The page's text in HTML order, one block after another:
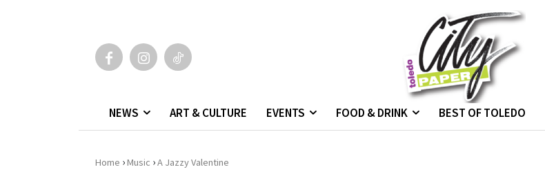
NEWS ART & CULTURE EVENTS FOOD & DRINK BEST OF TOLEDO
Home ›Music ›A Jazzy Valentine